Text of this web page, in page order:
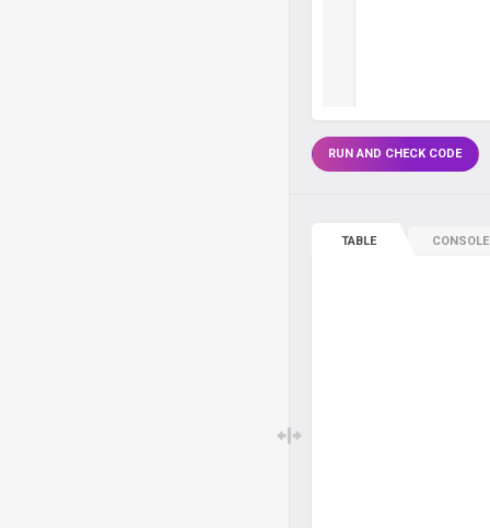
RUN AND CHECK CODE
TABLE CONSOLE